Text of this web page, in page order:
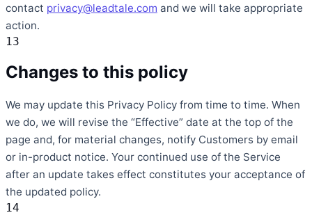
contact privacy@leadtale.com and we will take appropriate
action.
13
Changes to this policy
We may update this Privacy Policy from time to time. When
we do, we will revise the “Effective” date at the top of the
page and, for material changes, notify Customers by email
or in-product notice. Your continued use of the Service
after an update takes effect constitutes your acceptance of
the updated policy.
14